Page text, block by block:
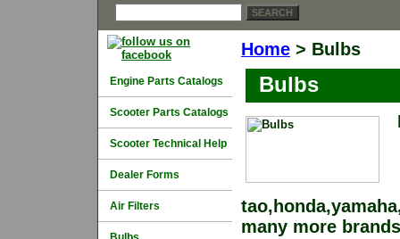
Home > Bulbs
Bulbs
many more
Engine Parts Catalogs
Scooter Parts Catalogs
Scooter Technical Help
Dealer Forms
Air Filters